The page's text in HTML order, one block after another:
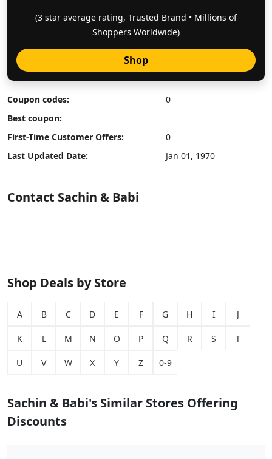
(3 star average rating, Trusted Brand • Millions of
Shoppers Worldwide)
Shop
Coupon codes:
0
Best coupon:
First-Time Customer Offers:
0
Last Updated Date:
Jan 01, 1970
Contact Sachin & Babi
Shop Deals by Store
A B C D E F G H I J
K L M N O P Q R S T
U V W X Y Z 0-9
Sachin & Babi's Similar Stores Offering
Discounts